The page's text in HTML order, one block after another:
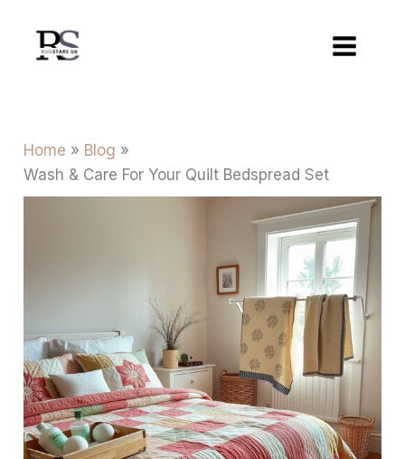
content
Home
Blog
Wash & Care For Your Quilt Bedspread Set